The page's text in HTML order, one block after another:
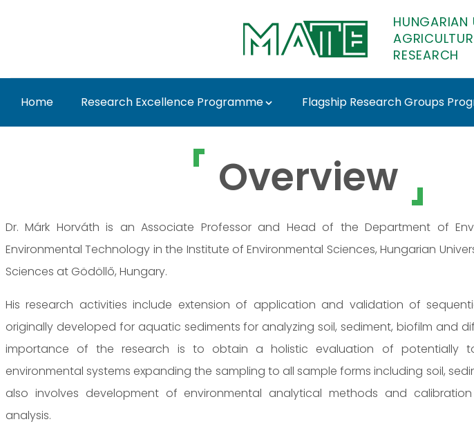
HUNGARIAN
RESEARCH
Home Research Excellence Programme Flagship Research Groups
Dr. Márk Horváth - MATE Research
Overview
Dr. Márk Horváth is an Associate Professor and Head of the Department of
Environmental Technology in the Institute of Environmental Sciences, Hungarian
Sciences at Gödöllő, Hungary.
His research activities include extension of application and validation of
originally developed for aquatic sediments for analyzing soil, sediment, biofilm and
importance of the research is to obtain a holistic evaluation of potentially
environmental systems expanding the sampling to all sample forms including soil,
also involves development of environmental analytical methods and
analysis.